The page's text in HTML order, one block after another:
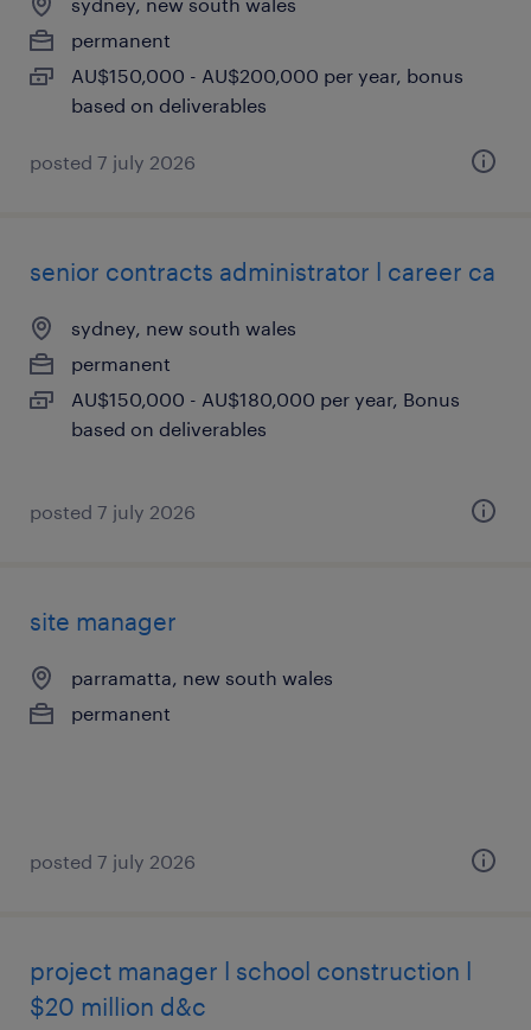
permanent
AU$150,000 - AU$200,000 per year, bonus
based on deliverables
posted 7 july 2026
senior contracts administrator l career ca
sydney, new south wales
permanent
AU$150,000 - AU$180,000 per year, Bonus
based on deliverables
posted 7 july 2026
site manager
parramatta, new south wales
permanent
posted 7 july 2026
project manager l school construction l
$20 million d&c